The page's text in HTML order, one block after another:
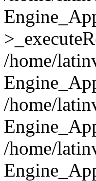
/home/
/home/
/home/